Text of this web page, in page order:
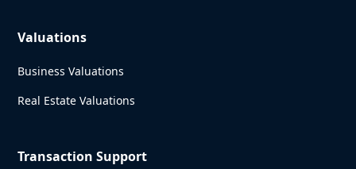
Valuations
Business Valuations
Real Estate Valuations
Transaction Support